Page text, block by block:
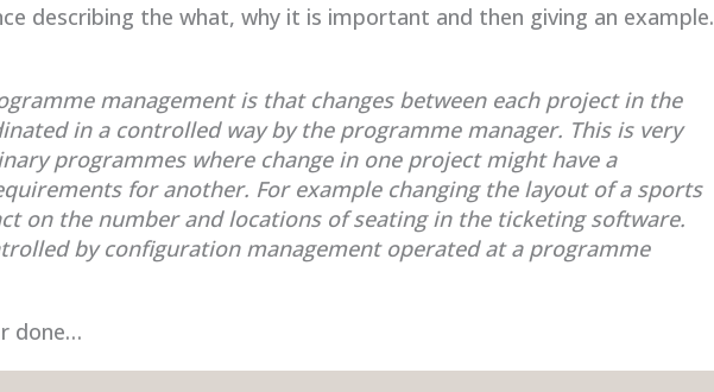
describing the what, why it is important and then giving an example.
management is that changes between each project in the
in a controlled way by the programme manager. This is very
programmes where change in one project might have a
for another. For example changing the layout of a sports
on the number and locations of seating in the ticketing software.
by configuration management operated at a programme
done…